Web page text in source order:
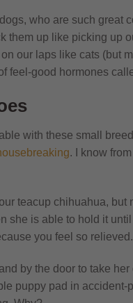
who are such great
them up like picking up
our laps like cats (but
feel-good hormones
with these small
. I know
teacup chihuahua,
she is able to hold it
you feel so relieved.
by the door to take
puppy pad in